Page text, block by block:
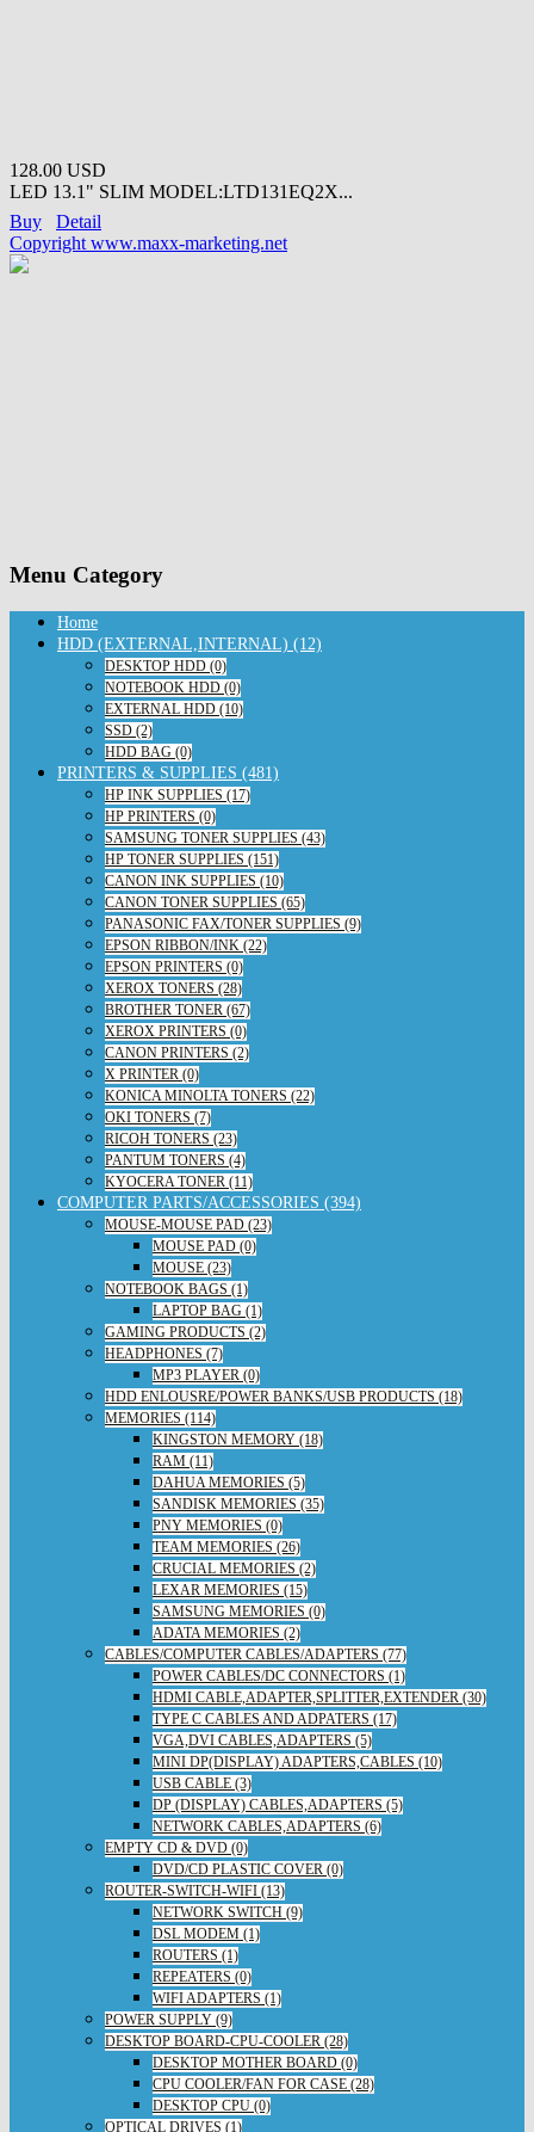
128.00 USD
LED 13.1" SLIM MODEL:LTD131EQ2X...
Buy
Detail
Copyright www.maxx-marketing.net
Menu Category
Home
HDD (EXTERNAL,INTERNAL) (12)
DESKTOP HDD (0)
NOTEBOOK HDD (0)
EXTERNAL HDD (10)
SSD (2)
HDD BAG (0)
PRINTERS & SUPPLIES (481)
HP INK SUPPLIES (17)
HP PRINTERS (0)
SAMSUNG TONER SUPPLIES (43)
HP TONER SUPPLIES (151)
CANON INK SUPPLIES (10)
CANON TONER SUPPLIES (65)
PANASONIC FAX/TONER SUPPLIES (9)
EPSON RIBBON/INK (22)
EPSON PRINTERS (0)
XEROX TONERS (28)
BROTHER TONER (67)
XEROX PRINTERS (0)
CANON PRINTERS (2)
X PRINTER (0)
KONICA MINOLTA TONERS (22)
OKI TONERS (7)
RICOH TONERS (23)
PANTUM TONERS (4)
KYOCERA TONER (11)
COMPUTER PARTS/ACCESSORIES (394)
MOUSE-MOUSE PAD (23)
MOUSE PAD (0)
MOUSE (23)
NOTEBOOK BAGS (1)
LAPTOP BAG (1)
GAMING PRODUCTS (2)
HEADPHONES (7)
MP3 PLAYER (0)
HDD ENLOUSRE/POWER BANKS/USB PRODUCTS (18)
MEMORIES (114)
KINGSTON MEMORY (18)
RAM (11)
DAHUA MEMORIES (5)
SANDISK MEMORIES (35)
PNY MEMORIES (0)
TEAM MEMORIES (26)
CRUCIAL MEMORIES (2)
LEXAR MEMORIES (15)
SAMSUNG MEMORIES (0)
ADATA MEMORIES (2)
CABLES/COMPUTER CABLES/ADAPTERS (77)
POWER CABLES/DC CONNECTORS (1)
HDMI CABLE,ADAPTER,SPLITTER,EXTENDER (30)
TYPE C CABLES AND ADPATERS (17)
VGA,DVI CABLES,ADAPTERS (5)
MINI DP(DISPLAY) ADAPTERS,CABLES (10)
USB CABLE (3)
DP (DISPLAY) CABLES,ADAPTERS (5)
NETWORK CABLES,ADAPTERS (6)
EMPTY CD & DVD (0)
DVD/CD PLASTIC COVER (0)
ROUTER-SWITCH-WIFI (13)
NETWORK SWITCH (9)
DSL MODEM (1)
ROUTERS (1)
REPEATERS (0)
WIFI ADAPTERS (1)
POWER SUPPLY (9)
DESKTOP BOARD-CPU-COOLER (28)
DESKTOP MOTHER BOARD (0)
CPU COOLER/FAN FOR CASE (28)
DESKTOP CPU (0)
OPTICAL DRIVES (1)